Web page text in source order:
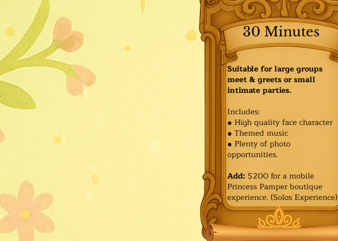
30 Minutes
Suitable for large groups
meet & greets or small
intimate parties.
Includes:
● High quality face character
● Themed music
● Plenty of photo
opportunities.​
Add: $200 for a mobile
Princess Pamper boutique
experience. (Solos Experience)